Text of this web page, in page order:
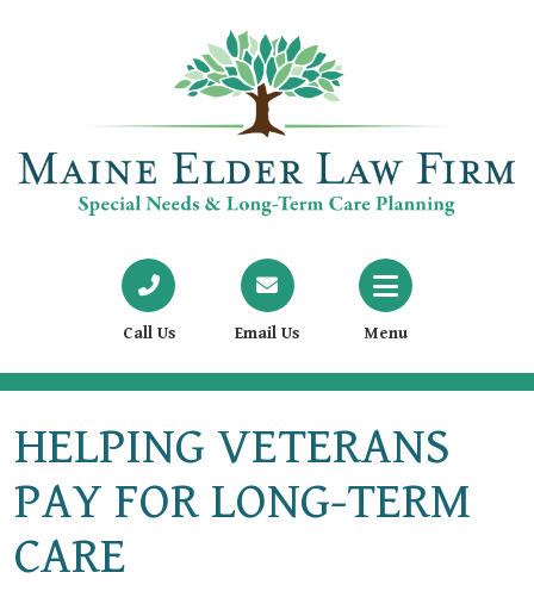
Call Us Email Us Menu
HELPING VETERANS
PAY FOR LONG-TERM
CARE